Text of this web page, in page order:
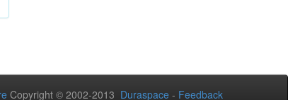
Copyright © 2002-2013 Duraspace - Feedback